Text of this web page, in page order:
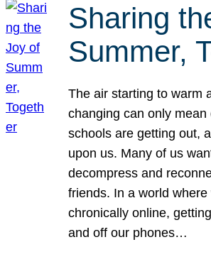
Sharing
Summer,
The air starting to warm
changing can only
schools are getting out,
upon us. Many of us
decompress and
friends. In a world where
chronically online,
and off our phones…